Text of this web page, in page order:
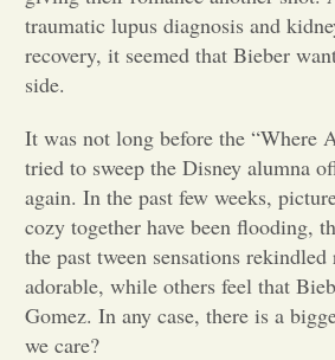
Letters
traumatic lupus diagnosis and
recovery, it seemed that Bieber
side.
It was not long before the “Where
tried to sweep the Disney alumna
again. In the past few weeks,
cozy together have been flooding,
the past tween sensations
adorable, while others feel that
Gomez. In any case, there is a
we care?